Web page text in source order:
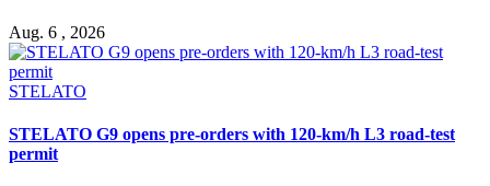
Aug. 6 , 2026
STELATO
STELATO G9 opens pre-orders with 120-km/h L3 road-test
permit